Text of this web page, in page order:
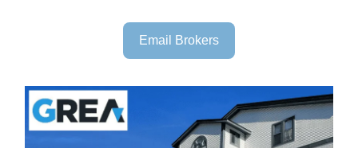
Email Brokers